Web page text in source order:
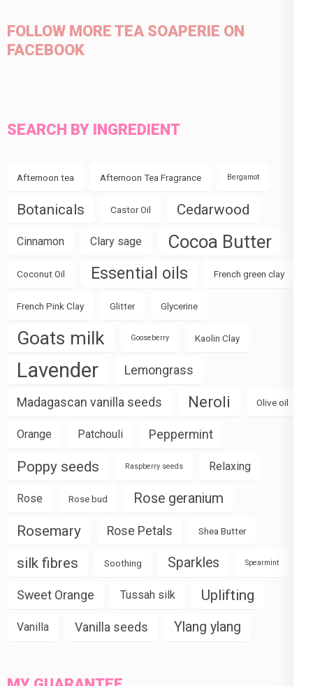
FOLLOW MORE TEA SOAPERIE ON
FACEBOOK
SEARCH BY INGREDIENT
Afternoon tea Afternoon Tea Fragrance Bergamot
Botanicals Castor Oil Cedarwood
Cinnamon Clary sage Cocoa Butter
Coconut Oil Essential oils French green clay
French Pink Clay Glitter Glycerine
Goats milk Gooseberry Kaolin Clay
Lavender Lemongrass
Madagascan vanilla seeds Neroli Olive oil
Orange Patchouli Peppermint
Poppy seeds Raspberry seeds Relaxing
Rose Rose bud Rose geranium
Rosemary Rose Petals Shea Butter
silk fibres Soothing Sparkles Spearmint
Sweet Orange Tussah silk Uplifting
Vanilla Vanilla seeds Ylang ylang